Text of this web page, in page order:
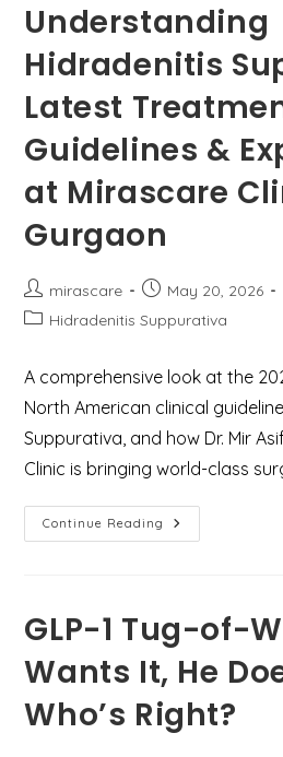
Understanding
Hidradenitis
Latest
Guidelines &
at Mirascare
Gurgaon
Post
author:
mirascare
Post
published:
May 20, 2026
PostHidradenitis Suppurativa
A comprehensive look at the
North American clinical
Suppurativa, and how Dr. Mir
Clinic is bringing world-class
Continue Reading Understanding
Hidradenitis
Expert
Care
At
Mirascare
Clinic,
Gurgaon
GLP-1 Tug-of-
Wants It, He
Who’s Right?